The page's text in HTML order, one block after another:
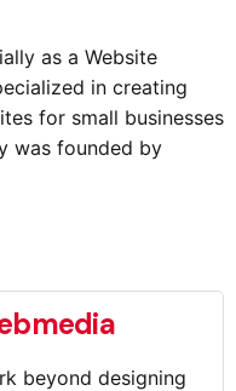
as a Website
in creating
for small businesses
was founded by
beyond designing